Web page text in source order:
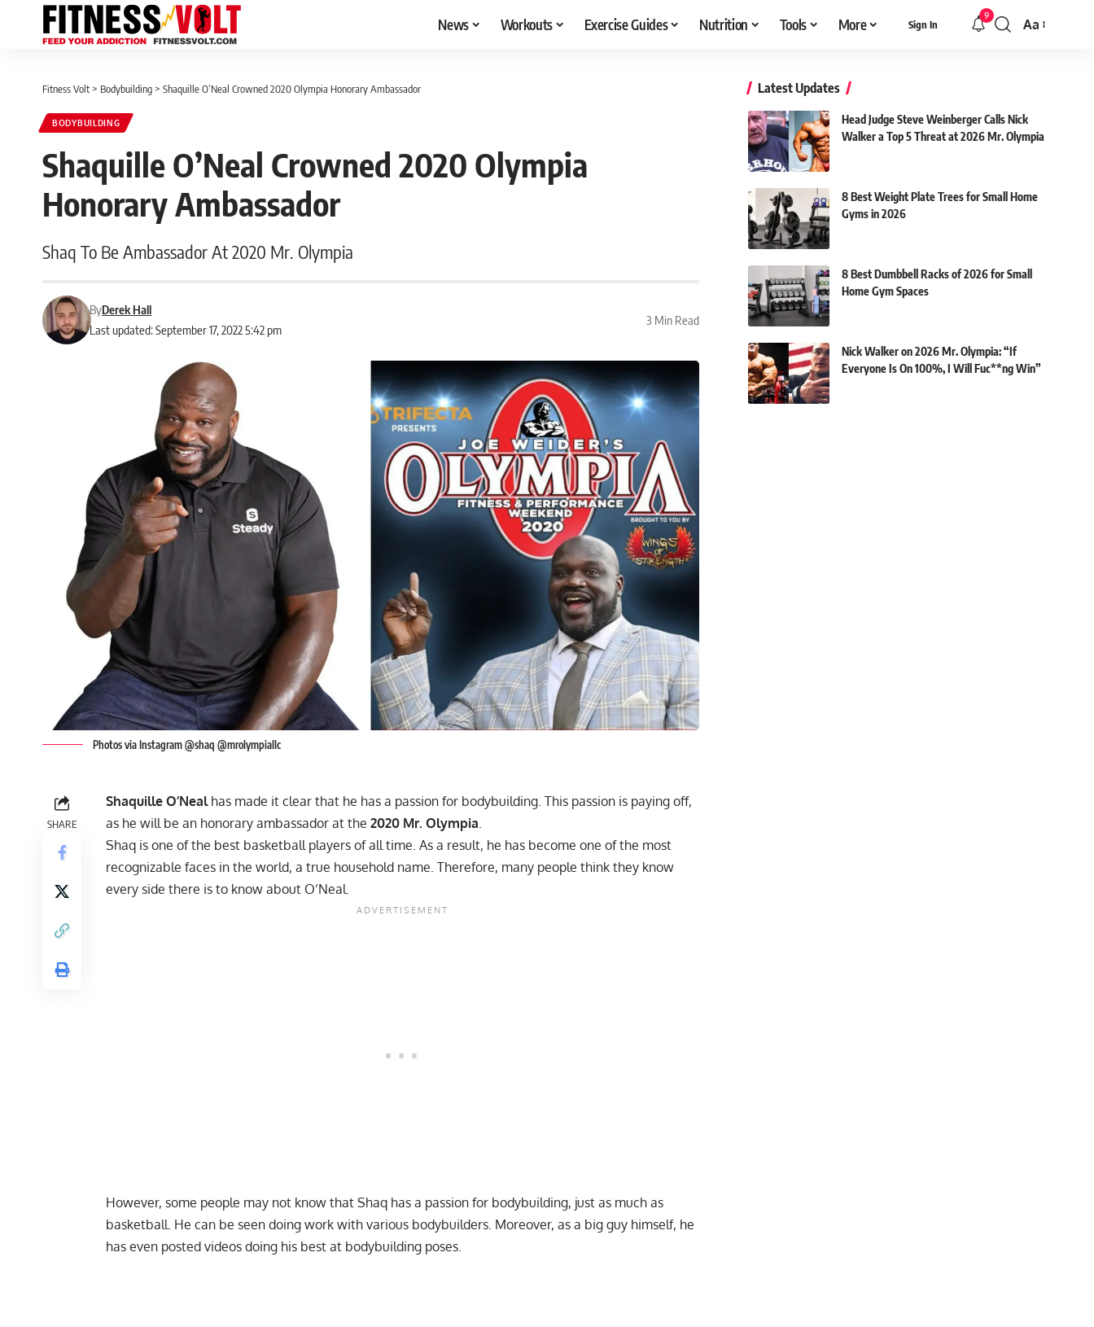
News Workouts Exercise Guides Nutrition Tools More Sign In
9
Font
Aa
Fitness Volt > Bodybuilding > Shaquille O’Neal Crowned 2020 Olympia Honorary Ambassador
BODYBUILDING
Shaquille O’Neal Crowned 2020 Olympia
Honorary Ambassador
Shaq To Be Ambassador At 2020 Mr. Olympia
Last updated: September 17, 2022 5:42 pm
ByDerek Hall
3 Min Read
Photos via Instagram @shaq @mrolympiallc
SHARE
Shaquille O’Nealhas made it clear that he has a passion for bodybuilding. This passion is paying off,
as he will be an honorary ambassador at the 2020 Mr. Olympia.
Shaq is one of the best basketball players of all time. As a result, he has become one of the most
recognizable faces in the world, a true household name. Therefore, many people think they know
every side there is to know about O’Neal.
However, some people may not know that Shaq has a passion for bodybuilding, just as much as
basketball. He can be seen doing work with various bodybuilders. Moreover, as a big guy himself, he
has even posted videos doing his best at bodybuilding poses.
Latest Updates
Head Judge Steve Weinberger Calls Nick
Walker a Top 5 Threat at 2026 Mr. Olympia
8 Best Weight Plate Trees for Small Home
Gyms in 2026
8 Best Dumbbell Racks of 2026 for Small
Home Gym Spaces
Nick Walker on 2026 Mr. Olympia: “If
Everyone Is On 100%, I Will Fuc**ng Win”